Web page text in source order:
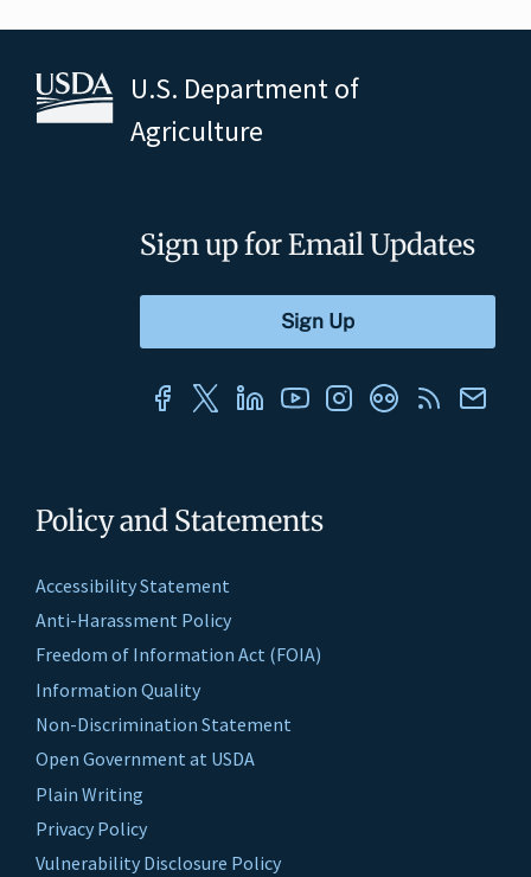
U.S. Department of
Agriculture
Policy and Statements
Accessibility Statement
Anti-Harassment Policy
Freedom of Information Act (FOIA)
Information Quality
Non-Discrimination Statement
Open Government at USDA
Plain Writing
Privacy Policy
Vulnerability Disclosure Policy
Sign up for Email Updates